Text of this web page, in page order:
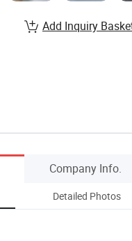
Add Inquiry
Company Info.
Detailed Photos